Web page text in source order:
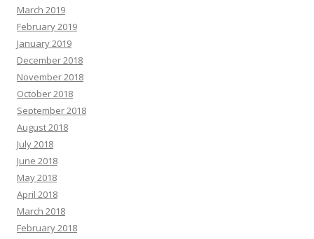
March 2019
February 2019
January 2019
December 2018
November 2018
October 2018
September 2018
August 2018
July 2018
June 2018
May 2018
April 2018
March 2018
February 2018